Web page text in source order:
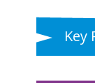
Key